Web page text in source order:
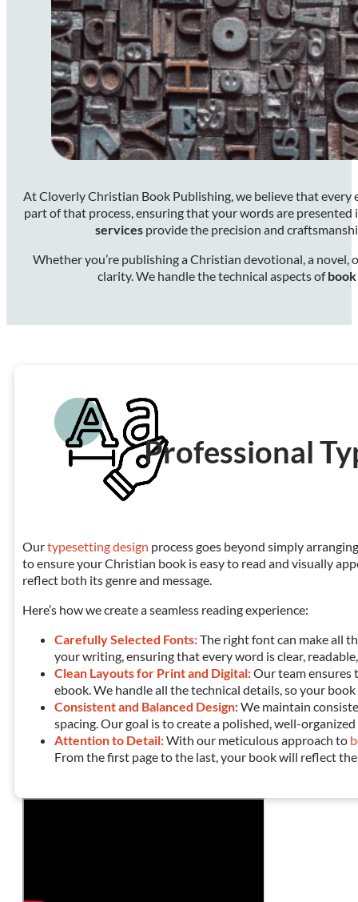
At Cloverly Christian Book Publishing, we believe that every
part of that process, ensuring that your words are
services provide the precision and
Whether you’re publishing a Christian devotional, a
clarity. We handle the technical aspects of
Professional
Ourtypesetting design process goes beyond simply
to ensure yourChristian book is easy to read and visually
reflect both its genre and message.
Here’s how we create a seamless reading experience:
Carefully Selected Fonts:The right font can make all
your writing, ensuring that every word is clear,
Clean Layouts for Print and Digital:Our team
ebook. We handle all the technical details, so your
Consistent and Balanced Design: We maintain
spacing. Our goal is to create a polished, well-
Attention to Detail:With our meticulous approach to
From the first page to the last, your book will reflect